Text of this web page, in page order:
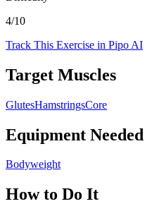
4/10
Track This Exercise in Pipo AI
Target Muscles
GlutesHamstringsCore
Equipment Needed
Bodyweight
How to Do It